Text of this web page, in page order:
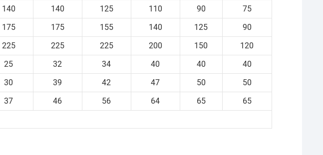
140 140 125 110 90
75
175 175 155 140 125
90
225 225 225 200 150 120
25 32 34 40 40
40
30 39 42 47 50
50
37 46 56 64 65 65